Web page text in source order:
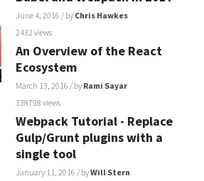
June 4, 2016 / by Chris Hawkes
2432 views
An Overview of the React
Ecosystem
March 13, 2016 / by Rami Sayar
338798 views
Webpack Tutorial - Replace
Gulp/Grunt plugins with a
single tool
January 11, 2016 / byWill Stern